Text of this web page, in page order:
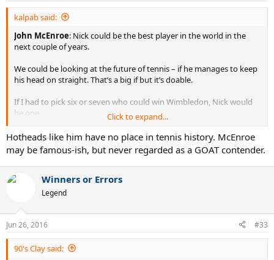
kalpab said:
John McEnroe: Nick could be the best player in the world in the
next couple of years.
We could be looking at the future of tennis – if he manages to keep
his head on straight. That’s a big if but it’s doable.
If I had to pick six or seven who could win Wimbledon, Nick would
be one.
http://www.dailystar.co.uk/sport/wimbledon/525536/John-
McEnroe-Nick-Kyrgios-Novak-Djokovic
Click to expand...
Hotheads like him have no place in tennis history. McEnroe
may be famous-ish, but never regarded as a GOAT contender.
Winners or Errors
Legend
Jun 26, 2016 #33
90's Clay said: